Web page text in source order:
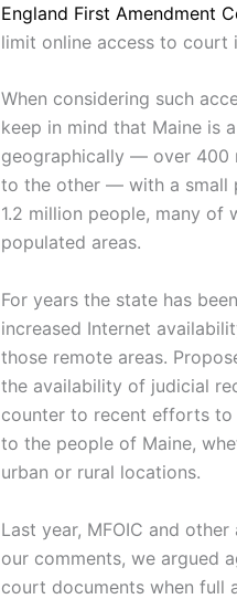
England First Amendment
limit online access to court
When considering such
keep in mind that Maine is
geographically — over 400
to the other — with a small
1.2 million people, many of
populated areas.
For years the state has
increased Internet
those remote areas.
the availability of judicial
counter to recent efforts
to the people of Maine,
urban or rural locations.
Last year, MFOIC and
our comments, we argued
court documents when full